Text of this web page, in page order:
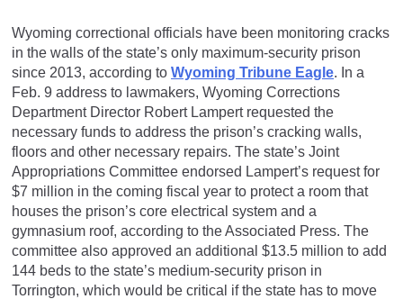
Wyoming correctional officials have been monitoring cracks
in the walls of the state’s only maximum-security prison
since 2013, according to Wyoming Tribune Eagle. In a
Feb. 9 address to lawmakers, Wyoming Corrections
Department Director Robert Lampert requested the
necessary funds to address the prison’s cracking walls,
floors and other necessary repairs. The state’s Joint
Appropriations Committee endorsed Lampert’s request for
$7 million in the coming fiscal year to protect a room that
houses the prison’s core electrical system and a
gymnasium roof, according to the Associated Press. The
committee also approved an additional $13.5 million to add
144 beds to the state’s medium-security prison in
Torrington, which would be critical if the state has to move